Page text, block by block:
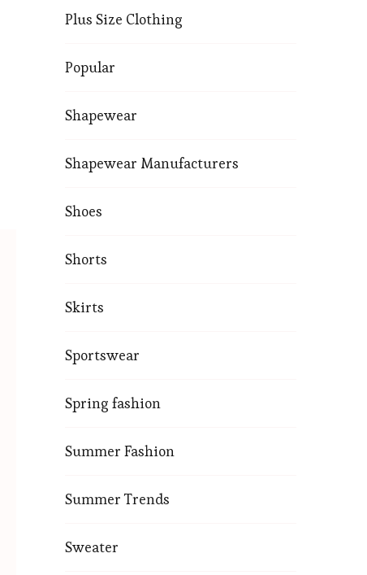
Plus Size Clothing
Popular
Shapewear
Shapewear Manufacturers
Shoes
Shorts
Skirts
Sportswear
Spring fashion
Summer Fashion
Summer Trends
Sweater